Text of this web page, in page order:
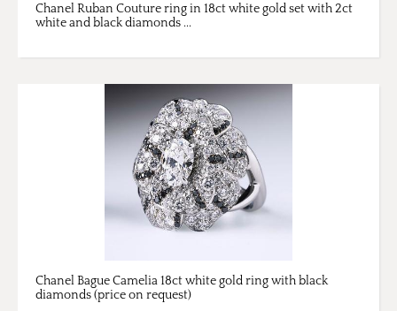
Chanel Ruban Couture ring in 18ct white gold set with 2ct
white and black diamonds ...
Chanel Bague Camelia 18ct white gold ring with black
diamonds (price on request)